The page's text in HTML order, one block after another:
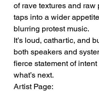
of rave textures and raw
taps into a wider
blurring protest music.
It’s loud, cathartic, and
both speakers and
fierce statement of
what’s next.
Artist Page: